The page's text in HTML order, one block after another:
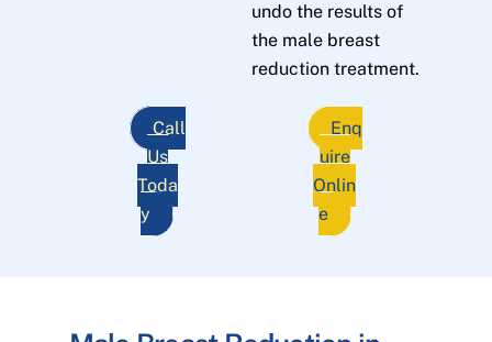
undo the results of
the male breast
reduction treatment.
Call
Us
Toda
y
Enq
uire
Onlin
e